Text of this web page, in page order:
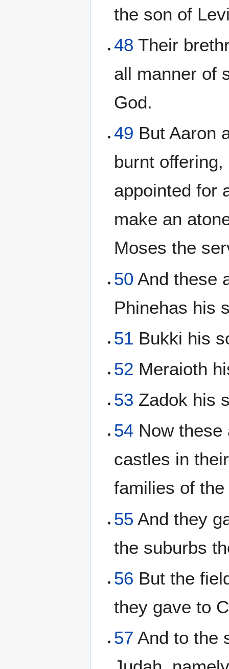
the son of
48 Their
all manner of
God.
49 But Aaron
burnt
appointed for
make an
Moses the
50 And these
Phinehas his
51 Bukki his
52 Meraioth
53 Zadok his
54 Now
castles in
families of
55 And they
the suburbs
56 But the
they gave to
57 And to the